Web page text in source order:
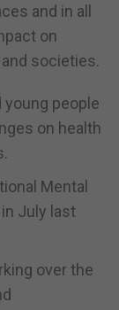
and in all
on
societies.
young people
on health
Mental
July last
over the